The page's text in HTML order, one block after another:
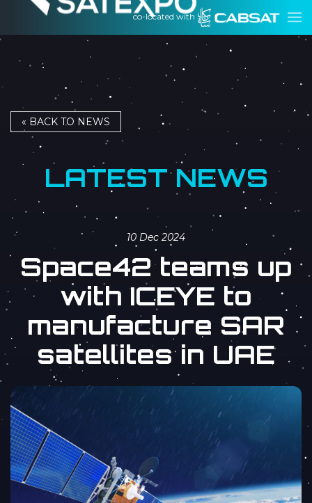
co-located with
« BACK TO NEWS
LATEST NEWS
10 Dec 2024
Space42 teams up
with ICEYE to
manufacture SAR
satellites in UAE